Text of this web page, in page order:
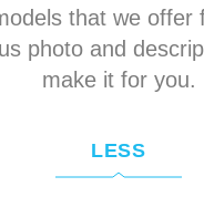
that we
photo and
make it for you.
LESS